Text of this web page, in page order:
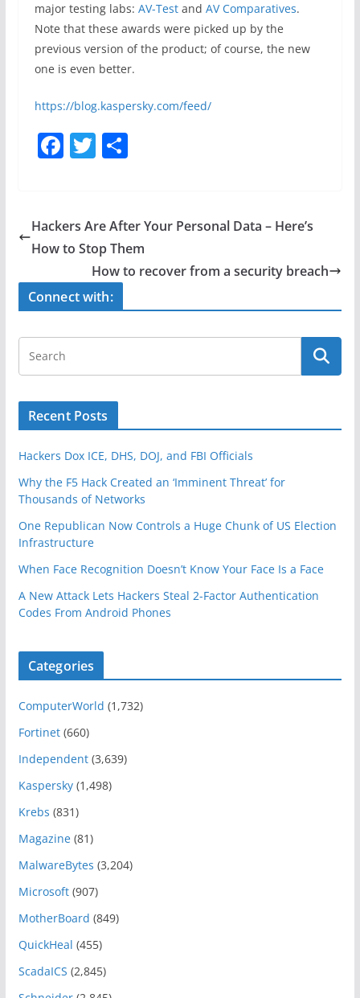
major testing labs: AV-Testand AV Comparatives.
Note that these awards were picked up by the
previous version of the product; of course, the new
one is even better.
https://blog.kaspersky.com/feed/
F
e
b
o
o
T
er
S
e
Hackers Are After Your Personal Data – Here’s
How to Stop Them
How to recover from a security breach
Connect with:
Recent Posts
Hackers Dox ICE, DHS, DOJ, and FBI Officials
Why the F5 Hack Created an ‘Imminent Threat’ for
Thousands of Networks
One Republican Now Controls a Huge Chunk of US Election
Infrastructure
When Face Recognition Doesn’t Know Your Face Is a Face
A New Attack Lets Hackers Steal 2-Factor Authentication
Codes From Android Phones
Categories
ComputerWorld (1,732)
Fortinet(660)
Independent(3,639)
Kaspersky(1,498)
Krebs (831)
Magazine(81)
MalwareBytes (3,204)
Microsoft(907)
MotherBoard (849)
QuickHeal (455)
ScadaICS (2,845)